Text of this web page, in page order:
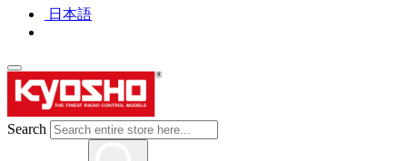
日本語
Search